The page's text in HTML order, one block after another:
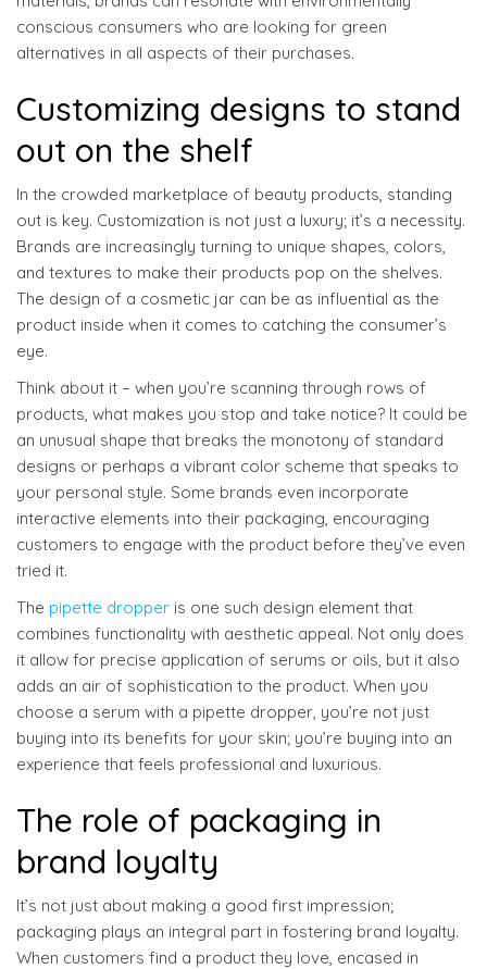
conscious consumers who are looking for green
alternatives in all aspects of their purchases.
Customizing designs to stand
out on the shelf
In the crowded marketplace of beauty products, standing
out is key. Customization is not just a luxury; it’s a necessity.
Brands are increasingly turning to unique shapes, colors,
and textures to make their products pop on the shelves.
The design of a cosmetic jar can be as influential as the
product inside when it comes to catching the consumer’s
eye.
Think about it – when you’re scanning through rows of
products, what makes you stop and take notice? It could be
an unusual shape that breaks the monotony of standard
designs or perhaps a vibrant color scheme that speaks to
your personal style. Some brands even incorporate
interactive elements into their packaging, encouraging
customers to engage with the product before they’ve even
tried it.
The pipette dropper is one such design element that
combines functionality with aesthetic appeal. Not only does
it allow for precise application of serums or oils, but it also
adds an air of sophistication to the product. When you
choose a serum with a pipette dropper, you’re not just
buying into its benefits for your skin; you’re buying into an
experience that feels professional and luxurious.
The role of packaging in
brand loyalty
It’s not just about making a good first impression;
packaging plays an integral part in fostering brand loyalty.
When customers find a product they love, encased in